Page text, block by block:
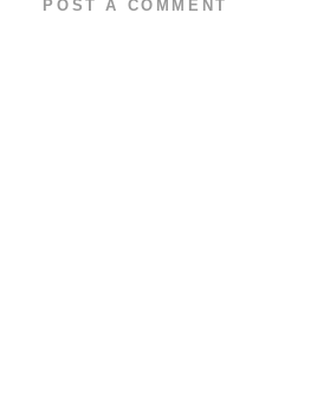
POST A COMMENT